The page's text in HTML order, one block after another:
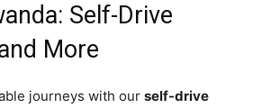
Self-Drive
More
journeys with our self-drive